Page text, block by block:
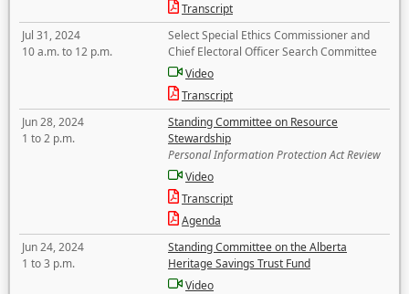
Transcript
Jul 31, 2024
10 a.m. to 12 p.m.
Select Special Ethics Commissioner and
Chief Electoral Officer Search Committee
Video
Transcript
Jun 28, 2024
1 to 2 p.m.
Standing Committee on Resource
Stewardship
Personal Information Protection Act Review
Video
Transcript
Agenda
Jun 24, 2024
1 to 3 p.m.
Standing Committee on the Alberta
Heritage Savings Trust Fund
Video